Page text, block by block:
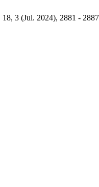
18, 3 (Jul. 2024), 2881 -